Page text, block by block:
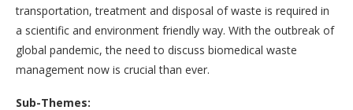
transportation, treatment and disposal of waste is required in
a scientific and environment friendly way. With the outbreak of
global pandemic, the need to discuss biomedical waste
management now is crucial than ever.
Sub-Themes: